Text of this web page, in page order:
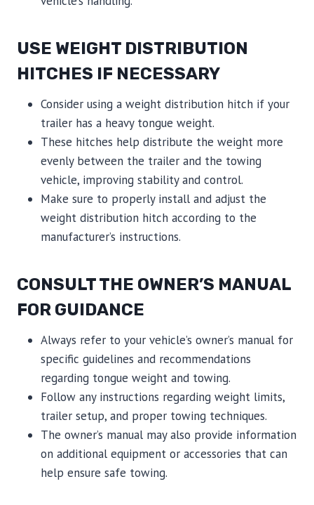
USE WEIGHT DISTRIBUTION
HITCHES IF NECESSARY
Consider using a weight distribution hitch if your
trailer has a heavy tongue weight.
These hitches help distribute the weight more
evenly between the trailer and the towing
vehicle, improving stability and control.
Make sure to properly install and adjust the
weight distribution hitch according to the
manufacturer’s instructions.
CONSULT THE OWNER’S MANUAL
FOR GUIDANCE
Always refer to your vehicle’s owner’s manual for
specific guidelines and recommendations
regarding tongue weight and towing.
Follow any instructions regarding weight limits,
trailer setup, and proper towing techniques.
The owner’s manual may also provide information
on additional equipment or accessories that can
help ensure safe towing.